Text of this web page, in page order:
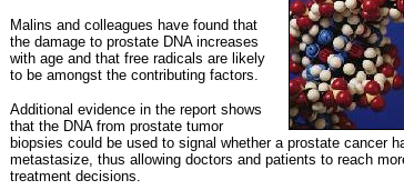
Malins and colleagues have found that
the damage to prostate DNA increases
with age and that free radicals are likely
to be amongst the contributing factors.
Additional evidence in the report shows
that the DNA from prostate tumor
biopsies could be used to signal whether a prostate cancer
metastasize, thus allowing doctors and patients to reach
treatment decisions.